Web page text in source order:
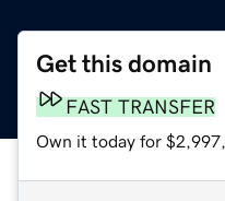
Get this domain
FAST TRANSFER
Own it today for